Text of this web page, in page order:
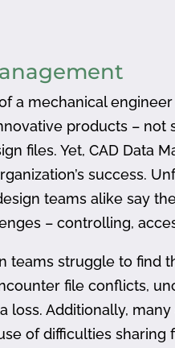
a mechanical
products – not
files. Yet, CAD Data
success.
teams alike say
– controlling,
teams struggle to find
file conflicts,
loss. Additionally,
of difficulties sharing